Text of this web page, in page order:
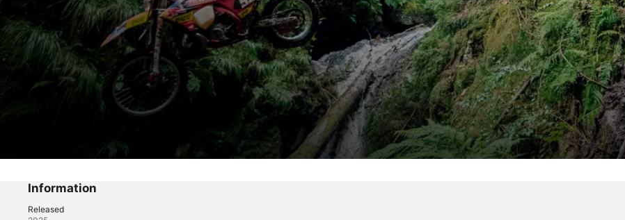
Changing perspectives
Sports ·Documentary
Information
Released